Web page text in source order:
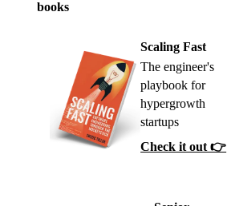
books
Scaling Fast
The engineer's
playbook for
hypergrowth
startups
Check it out 👉